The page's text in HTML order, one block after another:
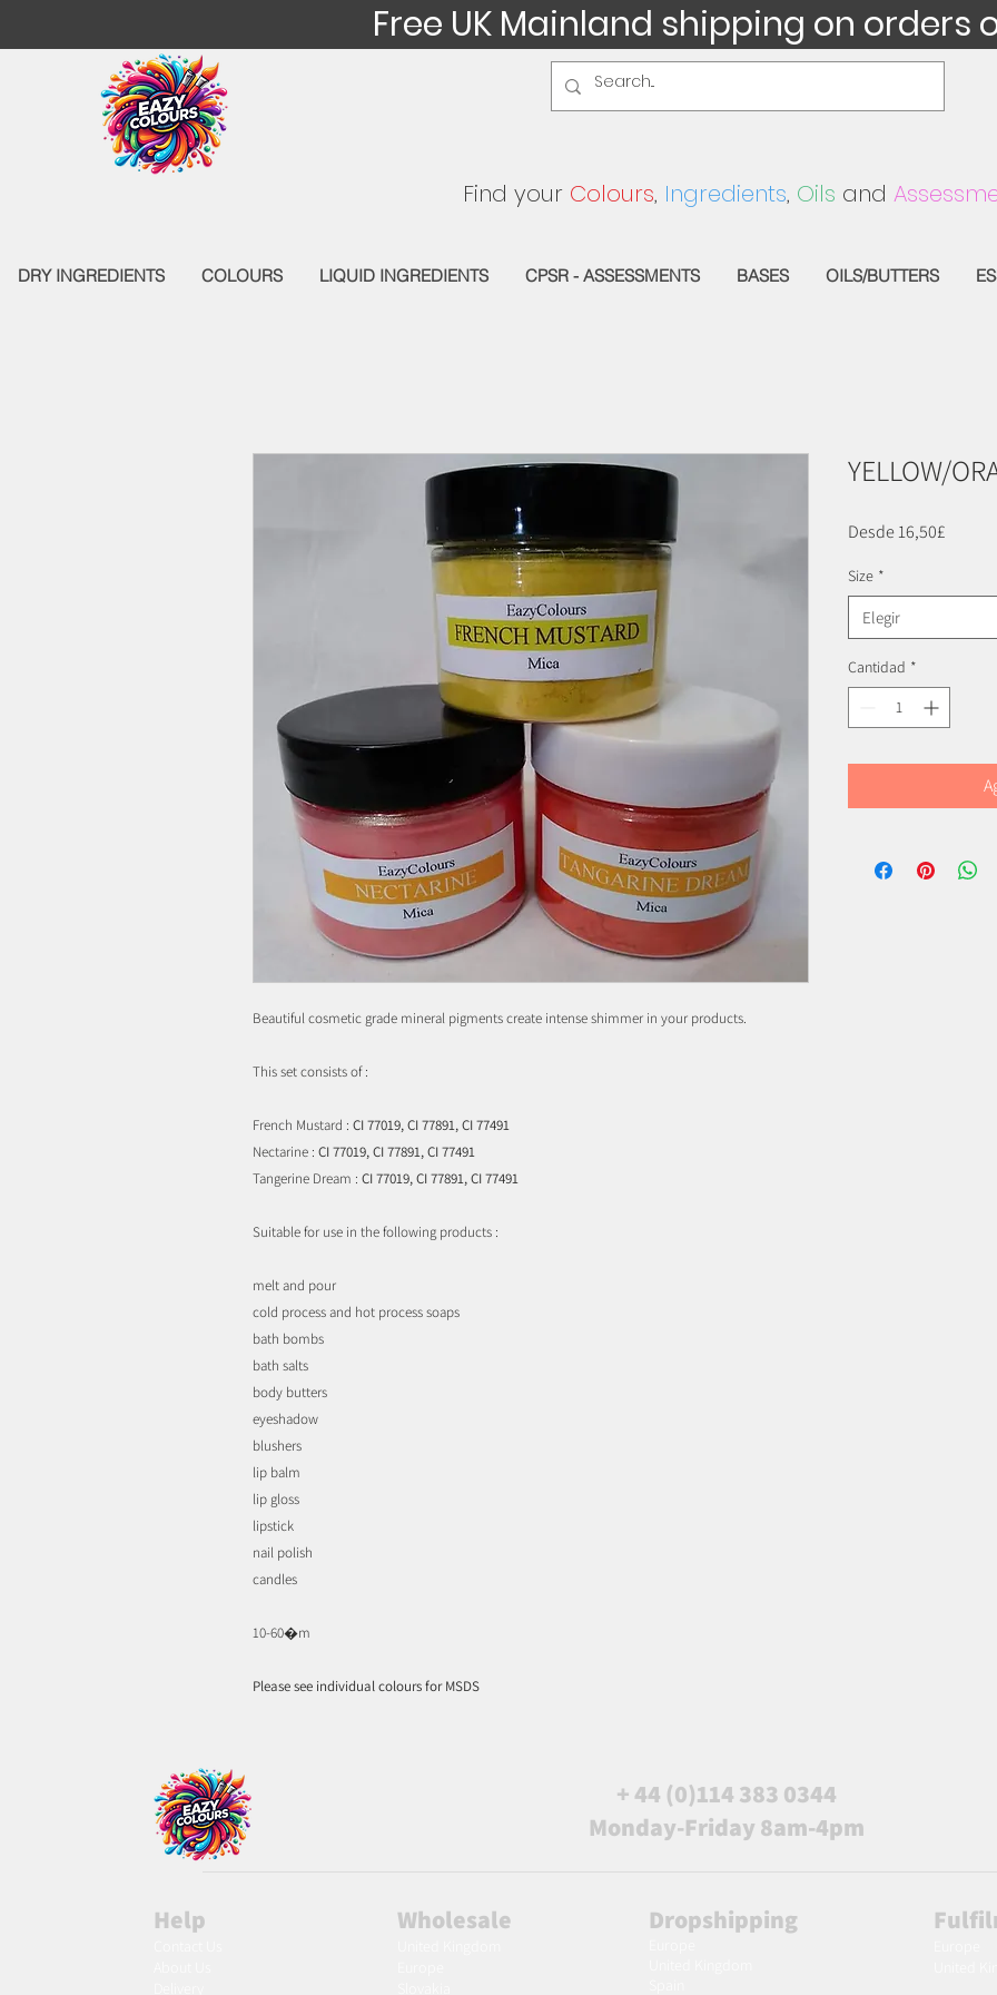
Free UK Mainland shipping on orders
Find your Colours, Ingredients, Oils and
DRY INGREDIENTS COLOURS LIQUID INGREDIENTS CPSR - ASSESSMENTS BASES OILS/BUTTERS
Beautiful cosmetic grade mineral pigments create intense shimmer in your products.
This set consists of :
French Mustard : CI 77019, CI 77891, CI 77491
Nectarine : CI 77019, CI 77891, CI 77491
Tangerine Dream : CI 77019, CI 77891, CI 77491
Suitable for use in the following products :
melt and pour
cold process and hot process soaps
bath bombs
bath salts
body butters
eyeshadow
blushers
lip balm
lip gloss
lipstick
nail polish
candles
10-60�m
Please see individual colours for MSDS
YELLOW/
Desde16,50£
Size *
Elegir
Cantidad *
+ 44 (0)114 383 0344
Monday-Friday 8am-4pm
Help Wholesale Dropshipping